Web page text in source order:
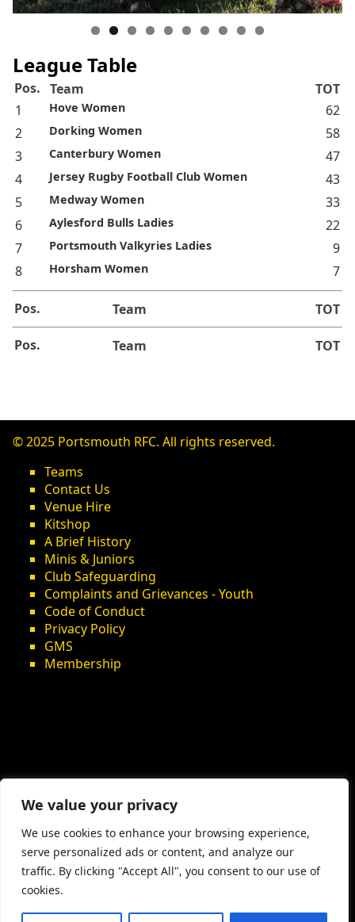
We value your privacy
We use cookies to enhance your browsing experience,
serve personalized ads or content, and analyze our
traffic. By clicking "Accept All", you consent to our use of
cookies.
League Table
Pos. Team
TOT
1
Hove Women
62
2
Dorking Women
58
3
Canterbury Women
47
4
Jersey Rugby Football Club Women
43
5
Medway Women
33
6
Aylesford Bulls Ladies
22
7
Portsmouth Valkyries Ladies
9
8
Horsham Women 7
Pos. Team TOT
Pos. Team TOT
© 2025 Portsmouth RFC. All rights reserved.
Teams
Contact Us
Venue Hire
Kitshop
A Brief History
Minis & Juniors
Club Safeguarding
Complaints and Grievances - Youth
Code of Conduct
Privacy Policy
GMS
Membership